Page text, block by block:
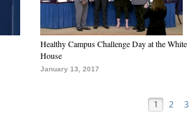
Healthy Campus Challenge Day at the White
House
January 13, 2017
1 2 3